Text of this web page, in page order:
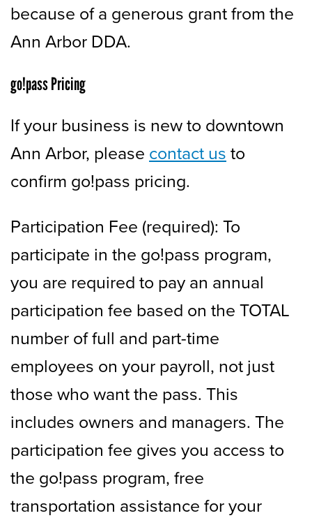
because of a generous grant from the
Ann Arbor DDA.
go!pass Pricing
If your business is new to downtown
Ann Arbor, please contact us to
confirm go!pass pricing.
Participation Fee (required): To
participate in the go!pass program,
you are required to pay an annual
participation fee based on the TOTAL
number of full and part-time
employees on your payroll, not just
those who want the pass. This
includes owners and managers. The
participation fee gives you access to
the go!pass program, free
transportation assistance for your